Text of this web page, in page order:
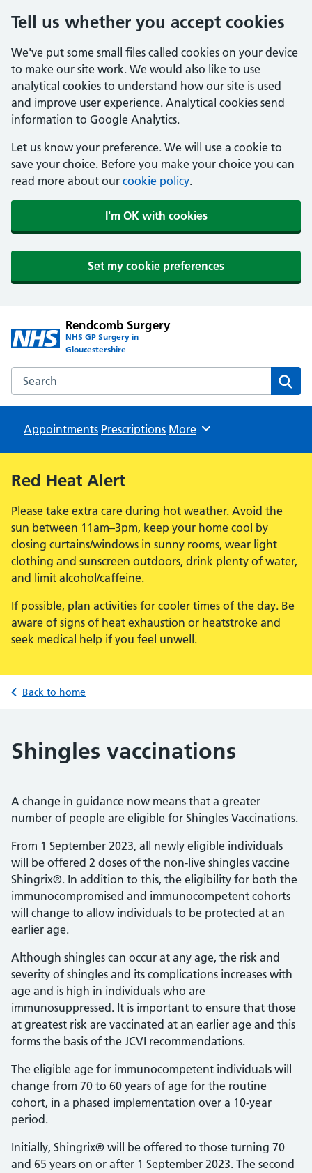
Tell us whether you accept cookies
We've put some small files called cookies on your device
to make our site work. We would also like to use
analytical cookies to understand how our site is used
and improve user experience. Analytical cookies send
information to Google Analytics.
Let us know your preference. We will use a cookie to
save your choice. Before you make your choice you can
read more about our cookie policy.
I'm OK with cookies
Set my cookie preferences
Rendcomb Surgery
NHS GP Surgery in
Gloucestershire
Search the Rendcomb Surgery website
Appointments Prescriptions Browse
More
Red Heat Alert
Please take extra care during hot weather. Avoid the
sun between 11am–3pm, keep your home cool by
closing curtains/windows in sunny rooms, wear light
clothing and sunscreen outdoors, drink plenty of water,
and limit alcohol/caffeine.
If possible, plan activities for cooler times of the day. Be
aware of signs of heat exhaustion or heatstroke and
seek medical help if you feel unwell.
Back to home
Shingles vaccinations
A change in guidance now means that a greater
number of people are eligible for Shingles Vaccinations.
From 1 September 2023, all newly eligible individuals
will be offered 2 doses of the non-live shingles vaccine
Shingrix®. In addition to this, the eligibility for both the
immunocompromised and immunocompetent cohorts
will change to allow individuals to be protected at an
earlier age.
Although shingles can occur at any age, the risk and
severity of shingles and its complications increases with
age and is high in individuals who are
immunosuppressed. It is important to ensure that those
at greatest risk are vaccinated at an earlier age and this
forms the basis of the JCVI recommendations.
The eligible age for immunocompetent individuals will
change from 70 to 60 years of age for the routine
cohort, in a phased implementation over a 10-year
period.
Initially, Shingrix® will be offered to those turning 70
and 65 years on or after 1 September 2023. The second